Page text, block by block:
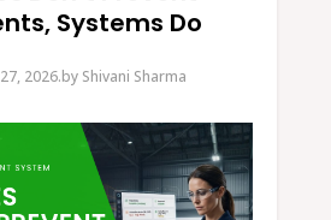
Systems Do
2026.by Shivani Sharma